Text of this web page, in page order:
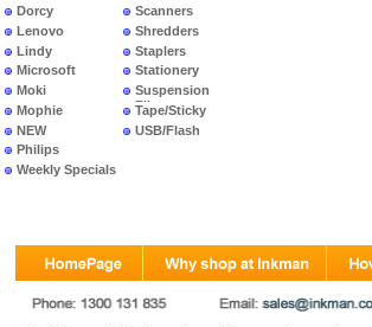
Dorcy
Lenovo
Lindy
Microsoft
Moki
Mophie
NEW
PRODUCTS
Philips
Weekly Specials
Scanners
Shredders
Staplers
Stationery
Suspension
Files
Tape/Sticky
USB/Flash